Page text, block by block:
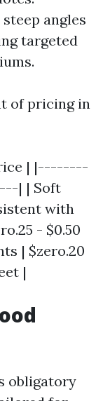
angles
targeted
of pricing in
| |--------
| | Soft
with
- $0.50
| $zero.20
|
obligatory